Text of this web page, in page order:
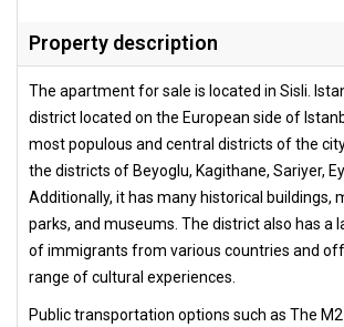
Property description
The apartment for sale is located in Sisli.
district located on the European side of
most populous and central districts of the
the districts of Beyoglu, Kagithane, Sariyer,
Additionally, it has many historical buildings,
parks, and museums. The district also has a
of immigrants from various countries and
range of cultural experiences.
Public transportation options such as The